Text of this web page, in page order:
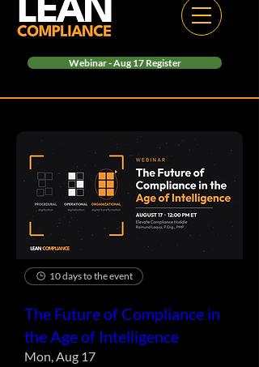
Webinar - Aug 17 Register
10 days to the event
The Future of Compliance in
the Age of Intelligence
Mon, Aug 17